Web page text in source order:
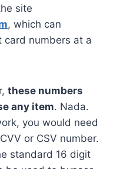
site
, which can
numbers at a
these numbers
any item. Nada.
you would need
or CSV number.
standard 16 digit